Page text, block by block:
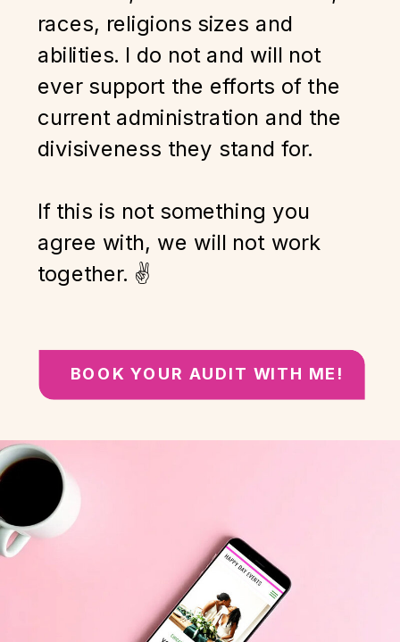
races, religions sizes and
abilities. I do not and will not
ever support the efforts of the
current administration and the
divisiveness they stand for.
If this is not something you
agree with, we will not work
together. ✌️
BOOK YOUR AUDIT WITH ME!